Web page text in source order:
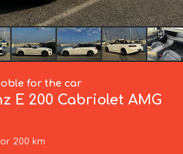
for the car
E 200 Cabriolet AMG
200 km